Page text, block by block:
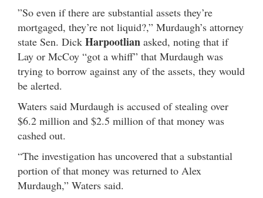
”So even if there are substantial assets they’re
mortgaged, they’re not liquid?,” Murdaugh’s attorney
state Sen. Dick Harpootlian asked, noting that if
Lay or McCoy “got a whiff” that Murdaugh was
trying to borrow against any of the assets, they would
be alerted.
Waters said Murdaugh is accused of stealing over
$6.2 million and $2.5 million of that money was
cashed out.
“The investigation has uncovered that a substantial
portion of that money was returned to Alex
Murdaugh,” Waters said.